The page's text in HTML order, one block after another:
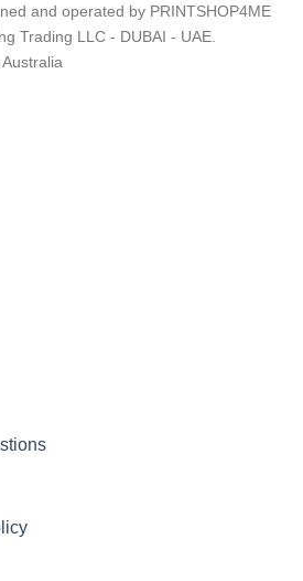
and operated by PRINTSHOP4ME
Trading LLC - DUBAI - UAE.